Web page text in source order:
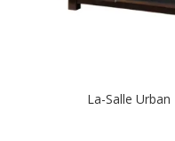
La-Salle